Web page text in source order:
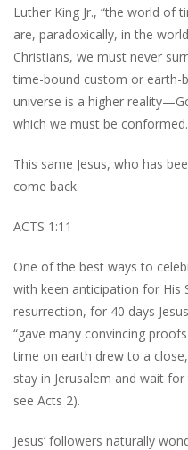
Luther King Jr., “the world of
are, paradoxically, in the
Christians, we must never
time-bound custom or
universe is a higher
which we must be
This same Jesus, who has
come back.
ACTS 1:11
One of the best ways to
with keen anticipation for His
resurrection, for 40 days
“gave many convincing
time on earth drew to a
stay in Jerusalem and wait
see Acts 2).
Jesus’ followers naturally